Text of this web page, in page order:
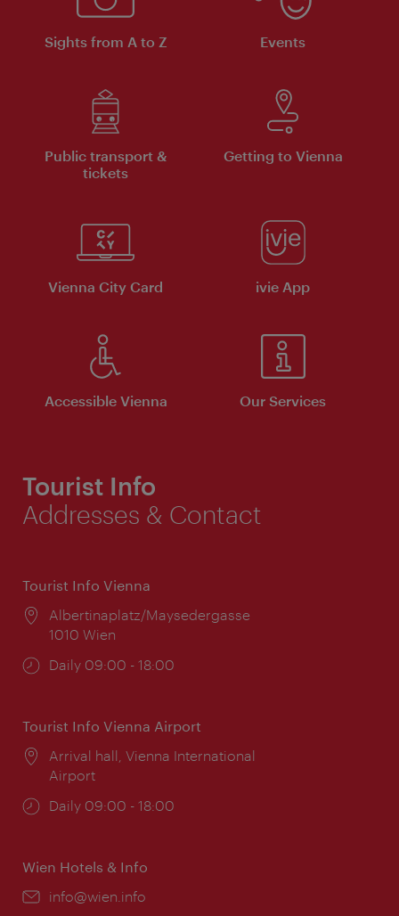
Sights from A to Z Events
Public transport &
tickets
Getting to Vienna
Vienna City Card ivie App
Accessible Vienna Our Services
Tourist Info
Addresses & Contact
Tourist Info Vienna
Location:
Albertinaplatz/Maysedergasse
1010 Wien
Opening
Daily 09:00 - 18:00
Tourist Info Vienna Airport
Location:
Arrival hall, Vienna International
Airport
Opening
Daily 09:00 - 18:00
Wien Hotels & Info
Email:
info@wien.info